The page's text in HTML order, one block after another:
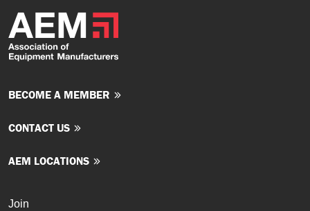
BECOME A MEMBER
CONTACT US
AEM LOCATIONS
Join